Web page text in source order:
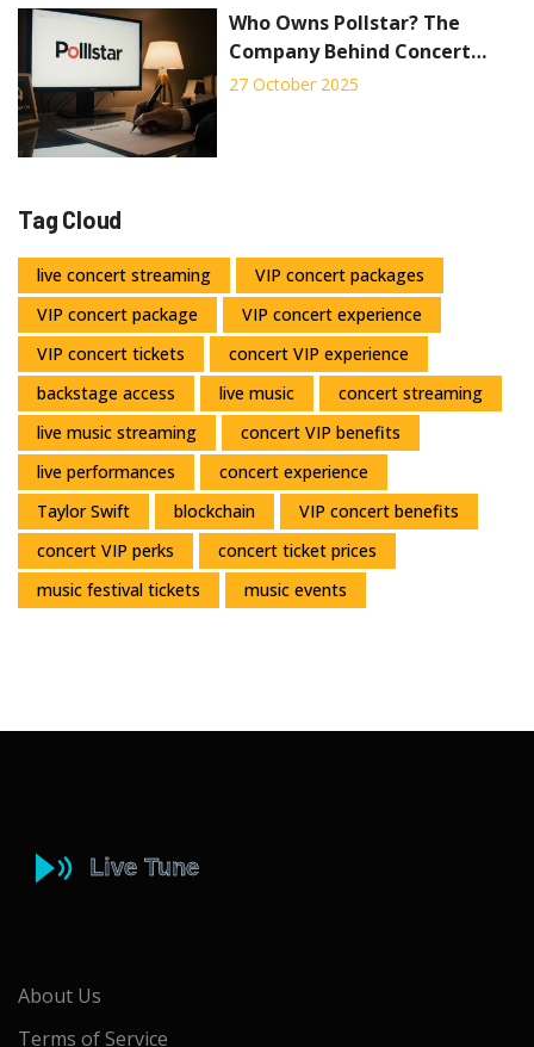
Who Owns Pollstar? The
Company Behind Concert
Industry Data
27 October 2025
Tag Cloud
live concert streaming
VIP concert packages
VIP concert package
VIP concert experience
VIP concert tickets
concert VIP experience
backstage access
live music
concert streaming
live music streaming
concert VIP benefits
live performances
concert experience
Taylor Swift
blockchain
VIP concert benefits
concert VIP perks
concert ticket prices
music festival tickets
music events
About Us
Terms of Service